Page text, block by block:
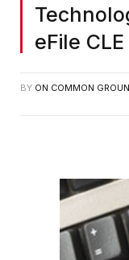
eFile
BY ON COMMON